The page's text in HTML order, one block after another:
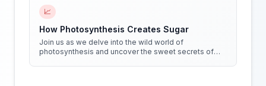
📈
How Photosynthesis Creates Sugar
Join us as we delve into the wild world of
photosynthesis and uncover the sweet secrets of